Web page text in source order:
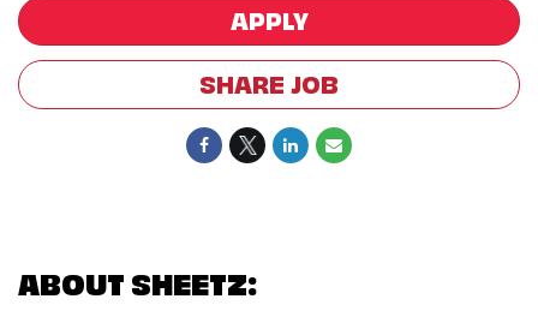
APPLY
SHARE JOB
ABOUT SHEETZ: